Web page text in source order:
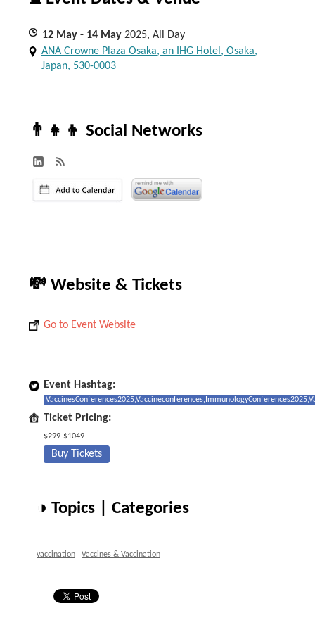
12 May - 14 May 2025, All Day
ANA Crowne Plaza Osaka, an IHG Hotel, Osaka,
Japan, 530-0003
👨‍👧‍👦 Social Networks
💸 Website & Tickets
Go to Event Website
Event Hashtag:
Ticket Pricing:
$299-$1049
Buy Tickets
◑ Topics | Categories
vaccination Vaccines & Vaccination